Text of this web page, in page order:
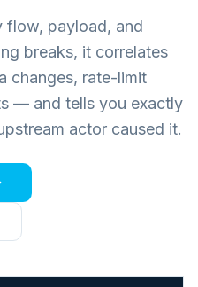
flow, payload, and
breaks, it correlates
changes, rate-limit
— and tells you exactly
actor caused it.